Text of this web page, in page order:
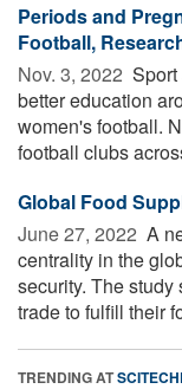
Periods and
Football,
Nov. 3, 2022 
better education
women's football.
football clubs
Global Food
June 27, 2022  A
centrality in the
security. The
trade to fulfill their
TRENDING AT